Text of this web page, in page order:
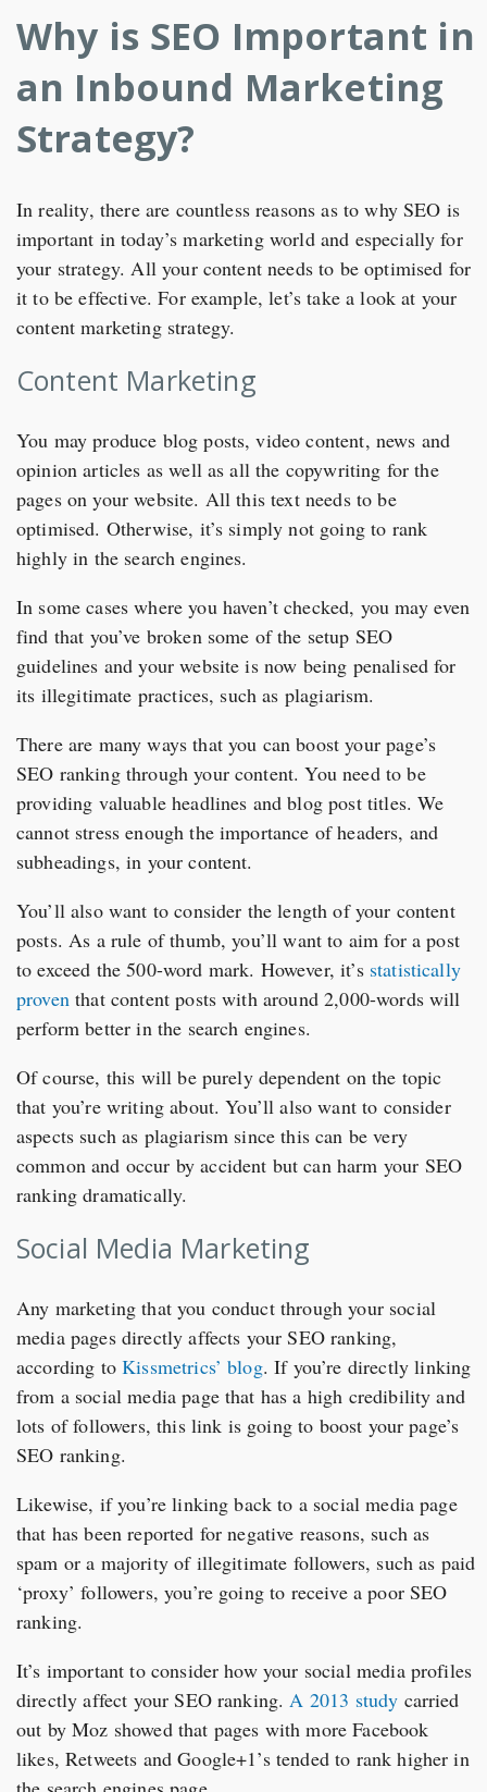
Why is SEO Important in
an Inbound Marketing
Strategy?
In reality, there are countless reasons as to why SEO is
important in today’s marketing world and especially for
your strategy. All your content needs to be optimised for
it to be effective. For example, let’s take a look at your
content marketing strategy.
Content Marketing
You may produce blog posts, video content, news and
opinion articles as well as all the copywriting for the
pages on your website. All this text needs to be
optimised. Otherwise, it’s simply not going to rank
highly in the search engines.
In some cases where you haven’t checked, you may even
find that you’ve broken some of the setup SEO
guidelines and your website is now being penalised for
its illegitimate practices, such as plagiarism.
There are many ways that you can boost your page’s
SEO ranking through your content. You need to be
providing valuable headlines and blog post titles. We
cannot stress enough the importance of headers, and
subheadings, in your content.
You’ll also want to consider the length of your content
posts. As a rule of thumb, you’ll want to aim for a post
to exceed the 500-word mark. However, it’s statistically
proventhat content posts with around 2,000-words will
perform better in the search engines.
Of course, this will be purely dependent on the topic
that you’re writing about. You’ll also want to consider
aspects such as plagiarism since this can be very
common and occur by accident but can harm your SEO
ranking dramatically.
Social Media Marketing
Any marketing that you conduct through your social
media pages directly affects your SEO ranking,
according toKissmetrics’ blog. If you’re directly linking
from a social media page that has a high credibility and
lots of followers, this link is going to boost your page’s
SEO ranking.
Likewise, if you’re linking back to a social media page
that has been reported for negative reasons, such as
spam or a majority of illegitimate followers, such as paid
‘proxy’ followers, you’re going to receive a poor SEO
ranking.
It’s important to consider how your social media profiles
directly affect your SEO ranking.A 2013 study carried
out by Moz showed that pages with more Facebook
likes, Retweets and Google+1’s tended to rank higher in